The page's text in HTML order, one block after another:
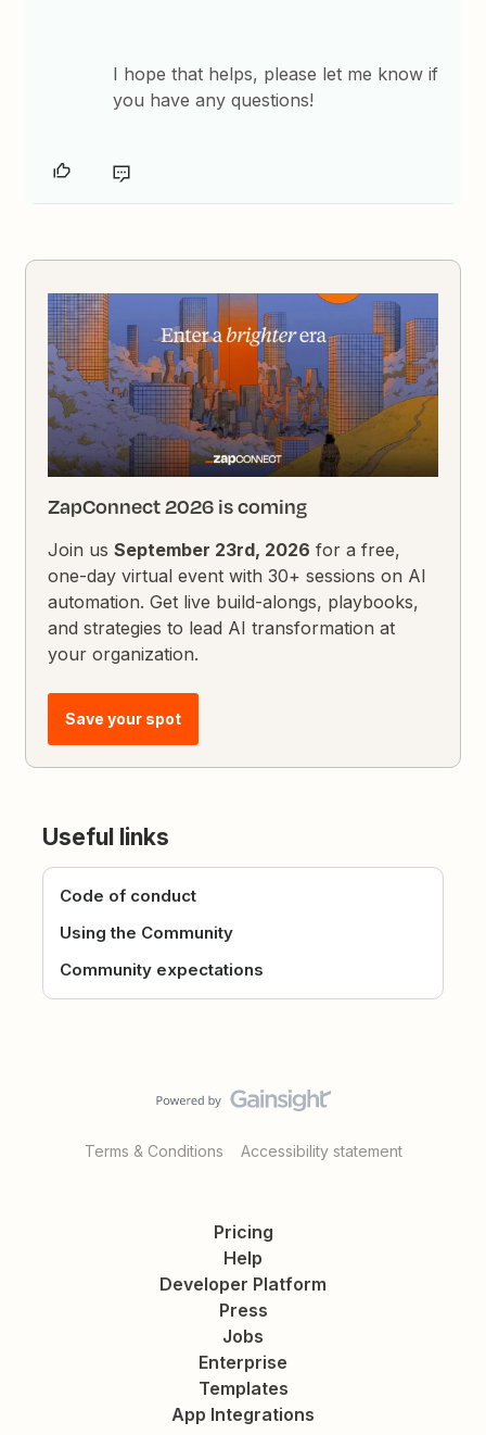
​I hope that helps, please let me know if
you have any questions!
ZapConnect 2026 is coming
Join usSeptember 23rd, 2026 for a free,
one-day virtual event with 30+ sessions on AI
automation. Get live build-alongs, playbooks,
and strategies to lead AI transformation at
your organization.
Save your spot
Useful links
Code of conduct
Using the Community
Community expectations
Terms & Conditions Accessibility statement
Pricing
Help
Developer Platform
Press
Jobs
Enterprise
Templates
App Integrations